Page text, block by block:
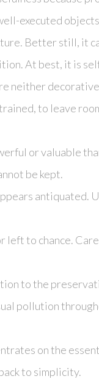
executed
Better still, it
At best, it is
neither
to leave
or valuable
be kept.
antiquated.
to chance. Care
to the
pollution
on the
to simplicity.